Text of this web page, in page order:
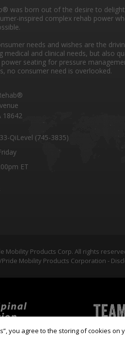
was born out of the desire to
inspired complex rehab power
needs and wishes are the
medical and clinical needs, but also
seating for pressure
no consumer need is overlooked.
18642
QiLevel (745-3835)
ET
Mobility Products Corp. All rights
Mobility Products Corporation -
you agree to the storing of cookies